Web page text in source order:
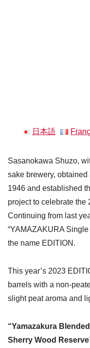
日本語
Sasanokawa Shuzo,
sake brewery,
1946 and established
project to celebrate the
Continuing from last
“YAMAZAKURA
the name EDITION.
This year’s 2023
barrels with a non-
slight peat aroma and
“Yamazakura
Sherry Wood